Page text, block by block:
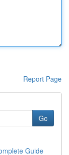
Report Page
Go
Guide